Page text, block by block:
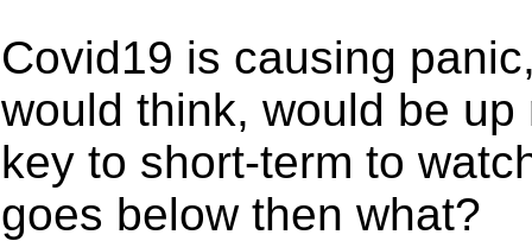
Covid19 is causing
would think, would be
key to short-term to
goes below then what?